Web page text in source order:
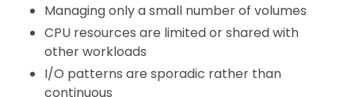
Managing only a small number of volumes
CPU resources are limited or shared with
other workloads
I/O patterns are sporadic rather than
continuous